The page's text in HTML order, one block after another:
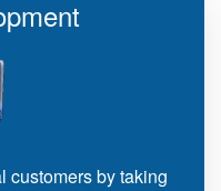
customers by taking